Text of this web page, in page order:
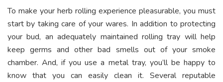
To make your herb rolling experience pleasurable, you must
start by taking care of your wares. In addition to protecting
your bud, an adequately maintained rolling tray will help
keep germs and other bad smells out of your smoke
chamber. And, if you use a metal tray, you’ll be happy to
know that you can easily clean it. Several reputable